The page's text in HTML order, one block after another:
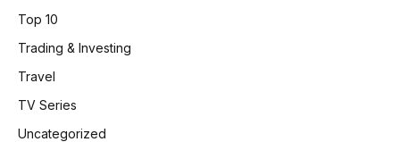
Top 10
Trading & Investing
Travel
TV Series
Uncategorized